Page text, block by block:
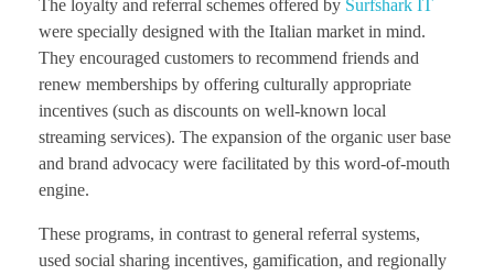
The loyalty and referral schemes offered by Surfshark IT
were specially designed with the Italian market in mind.
They encouraged customers to recommend friends and
renew memberships by offering culturally appropriate
incentives (such as discounts on well-known local
streaming services). The expansion of the organic user base
and brand advocacy were facilitated by this word-of-mouth
engine.
These programs, in contrast to general referral systems,
used social sharing incentives, gamification, and regionally